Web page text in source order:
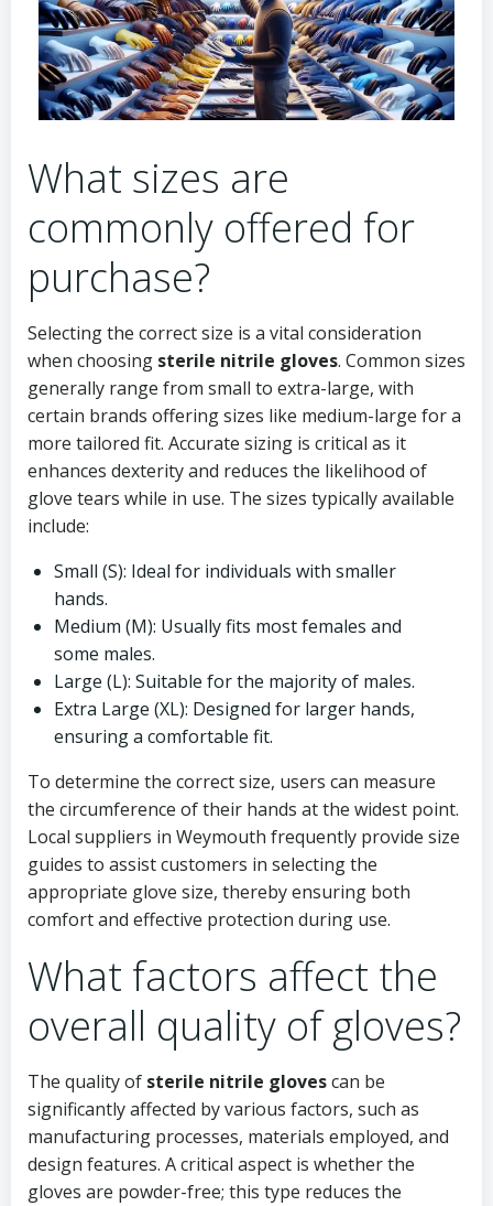
What sizes are
commonly offered for
purchase?
Selecting the correct size is a vital consideration
when choosing sterile nitrile gloves. Common sizes
generally range from small to extra-large, with
certain brands offering sizes like medium-large for a
more tailored fit. Accurate sizing is critical as it
enhances dexterity and reduces the likelihood of
glove tears while in use. The sizes typically available
include:
Small (S): Ideal for individuals with smaller
hands.
Medium (M): Usually fits most females and
some males.
Large (L): Suitable for the majority of males.
Extra Large (XL): Designed for larger hands,
ensuring a comfortable fit.
To determine the correct size, users can measure
the circumference of their hands at the widest point.
Local suppliers in Weymouth frequently provide size
guides to assist customers in selecting the
appropriate glove size, thereby ensuring both
comfort and effective protection during use.
What factors affect the
overall quality of gloves?
The quality of sterile nitrile glovescan be
significantly affected by various factors, such as
manufacturing processes, materials employed, and
design features. A critical aspect is whether the
gloves are powder-free; this type reduces the